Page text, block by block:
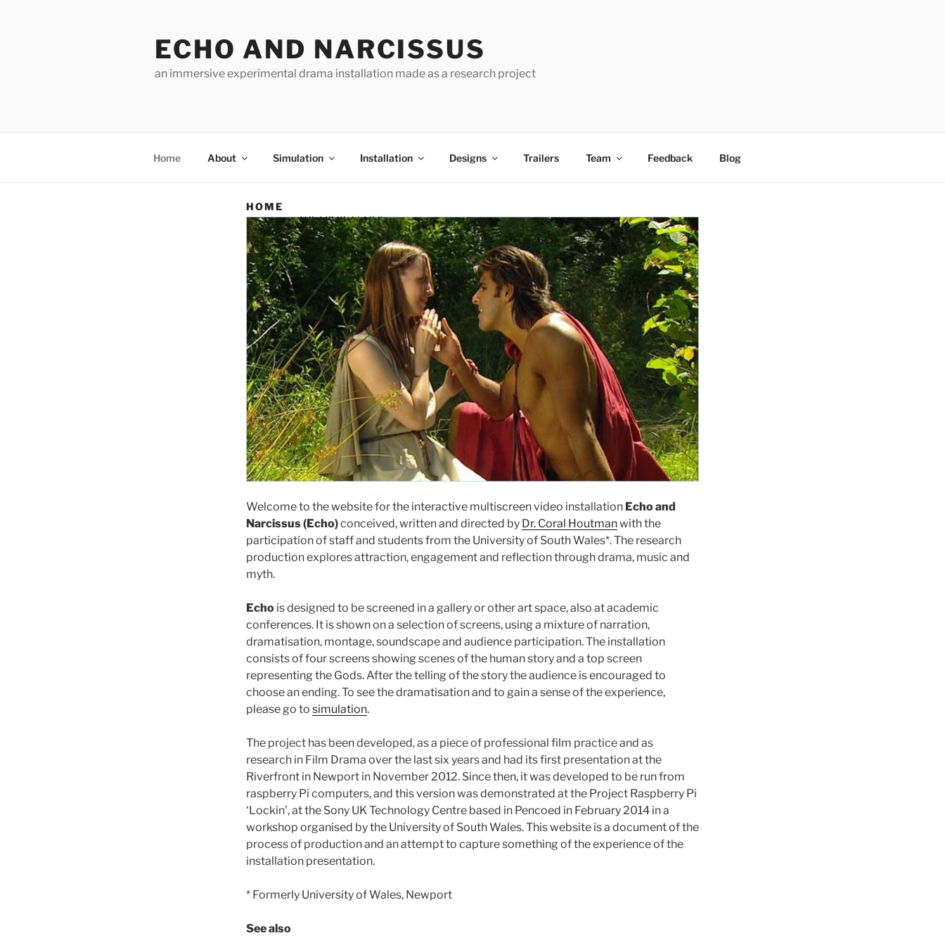
ECHO AND NARCISSUS
an immersive experimental drama installation made as a research project
Home About Simulation Installation Designs Trailers Team Feedback Blog
HOME
Welcome to the website for the interactive multiscreen video installation Echo and
Narcissus (Echo)conceived, written and directed by Dr. Coral Houtmanwith the
participation of staff and students from the University of South Wales*. The research
production explores attraction, engagement and reflection through drama, music and
myth.
Echo is designed to be screened in a gallery or other art space, also at academic
conferences. It is shown on a selection of screens, using a mixture of narration,
dramatisation, montage, soundscape and audience participation. The installation
consists of four screens showing scenes of the human story and a top screen
representing the Gods. After the telling of the story the audience is encouraged to
choose an ending. To see the dramatisation and to gain a sense of the experience,
please go to simulation.
The project has been developed, as a piece of professional film practice and as
research in Film Drama over the last six years and had its first presentation at the
Riverfront in Newport in November 2012. Since then, it was developed to be run from
raspberry Pi computers, and this version was demonstrated at the Project Raspberry Pi
‘Lockin’, at the Sony UK Technology Centre based in Pencoed in February 2014 in a
workshop organised by the University of South Wales. This website is a document of the
process of production and an attempt to capture something of the experience of the
installation presentation.
* Formerly University of Wales, Newport
See also